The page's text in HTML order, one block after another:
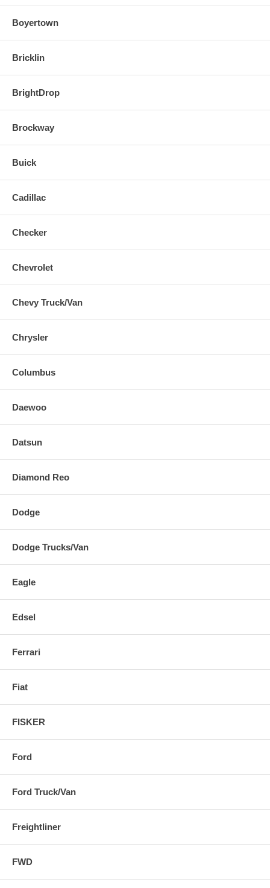
Boyertown
Bricklin
BrightDrop
Brockway
Buick
Cadillac
Checker
Chevrolet
Chevy Truck/Van
Chrysler
Columbus
Daewoo
Datsun
Diamond Reo
Dodge
Dodge Trucks/Van
Eagle
Edsel
Ferrari
Fiat
FISKER
Ford
Ford Truck/Van
Freightliner
FWD